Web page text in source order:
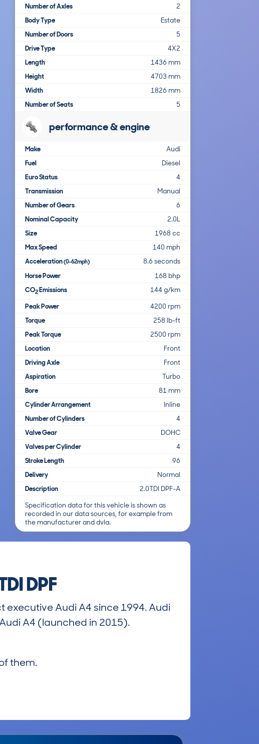
Number of Axles
2
Body Type
Estate
Number of Doors
5
Drive Type
4X2
Length
1436 mm
Height
4703 mm
Width
1826 mm
Number of Seats
5
performance & engine
Make
Audi
Fuel
Diesel
Euro Status
4
Transmission
Manual
Number of Gears
6
Nominal Capacity
2.0L
Size
1968 cc
Max Speed
140 mph
Acceleration(0-62mph)
8.6 seconds
Horse Power
168 bhp
CO2Emissions
144 g/km
Peak Power
4200 rpm
Torque
258 lb-ft
Peak Torque
2500 rpm
Location
Front
Driving Axle
Front
Aspiration
Turbo
Bore
81 mm
Cylinder Arrangement
Inline
Number of Cylinders
4
Valve Gear
DOHC
Valves per Cylinder
4
Stroke Length
96
Delivery
Normal
Description
2.0TDI DPF-A
Specification data for this vehicle is shown as
recorded in our data sources, for example from
the manufacturer and dvla.
DPF
Audi A4 since 1994. Audi
A4 (launched in 2015).
them.